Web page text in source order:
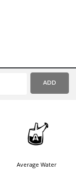
ADD
x
Average Water